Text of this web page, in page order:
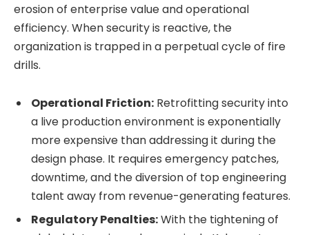
erosion of enterprise value and operational
efficiency. When security is reactive, the
organization is trapped in a perpetual cycle of fire
drills.
Operational Friction: Retrofitting security into
a live production environment is exponentially
more expensive than addressing it during the
design phase. It requires emergency patches,
downtime, and the diversion of top engineering
talent away from revenue-generating features.
Regulatory Penalties:With the tightening of